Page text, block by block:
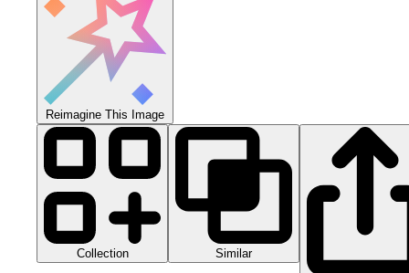
Reimagine This Image
Collection Similar